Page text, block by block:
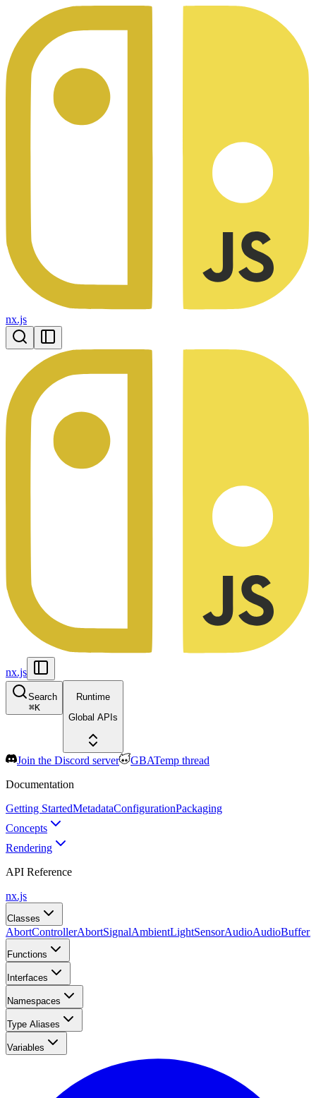
nx.js
nx.js
Search
⌘K
Runtime
Global APIs
Join the Discord server
GBATemp thread
Documentation
Getting StartedMetadataConfigurationPackaging
Concepts
Rendering
API Reference
nx.js
Classes
AbortControllerAbortSignalAmbientLightSensorAudioAudioBuffer
Functions
Interfaces
Namespaces
Type Aliases
Variables